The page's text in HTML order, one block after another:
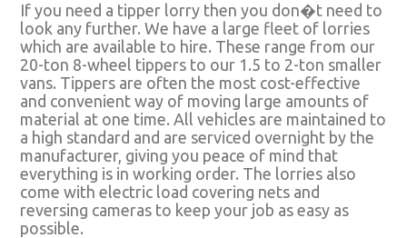
If you need a tipper lorry then you don�t need to
look any further. We have a large fleet of lorries
which are available to hire. These range from our
20-ton 8-wheel tippers to our 1.5 to 2-ton smaller
vans. Tippers are often the most cost-effective
and convenient way of moving large amounts of
material at one time. All vehicles are maintained to
a high standard and are serviced overnight by the
manufacturer, giving you peace of mind that
everything is in working order. The lorries also
come with electric load covering nets and
reversing cameras to keep your job as easy as
possible.